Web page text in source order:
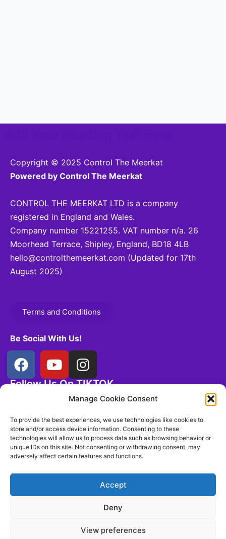
Manage Cookie Consent
To provide the best experiences, we use technologies like cookies to
store and/or access device information. Consenting to these
technologies will allow us to process data such as browsing behavior or
unique IDs on this site. Not consenting or withdrawing consent, may
adversely affect certain features and functions.
Accept
Deny
View preferences
Copyright © 2025 Control The Meerkat
Powered by Control The Meerkat
CONTROL THE MEERKAT LTD is a company
registered in England and Wales.
Company number 15221255. VAT number n/a. 26
Moorhead Terrace, Shipley, England, BD18 4LB
hello@controlthemeerkat.com (Updated for 17th
August 2025)
Terms and Conditions
Be Social With Us!
Follow Us On TIKTOK
@controlthemeerkat